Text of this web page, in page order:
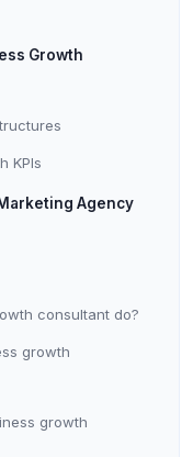
Growth
KPIs
Agency
consultant do?
growth
growth